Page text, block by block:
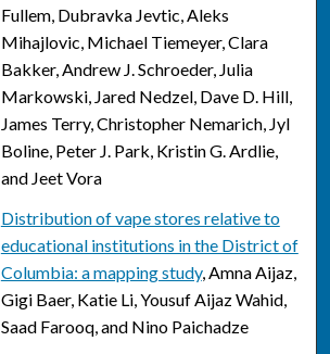
Fullem, Dubravka Jevtic, Aleks
Mihajlovic, Michael Tiemeyer, Clara
Bakker, Andrew J. Schroeder, Julia
Markowski, Jared Nedzel, Dave D. Hill,
James Terry, Christopher Nemarich, Jyl
Boline, Peter J. Park, Kristin G. Ardlie,
and Jeet Vora
Distribution of vape stores relative to
educational institutions in the District of
Columbia: a mapping study, Amna Aijaz,
Gigi Baer, Katie Li, Yousuf Aijaz Wahid,
Saad Farooq, and Nino Paichadze